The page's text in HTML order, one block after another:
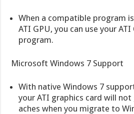
When a compatible program
ATI GPU, you can use your
program.
Microsoft Windows 7 Support
With native Windows 7
your ATI graphics card will not
aches when you migrate to